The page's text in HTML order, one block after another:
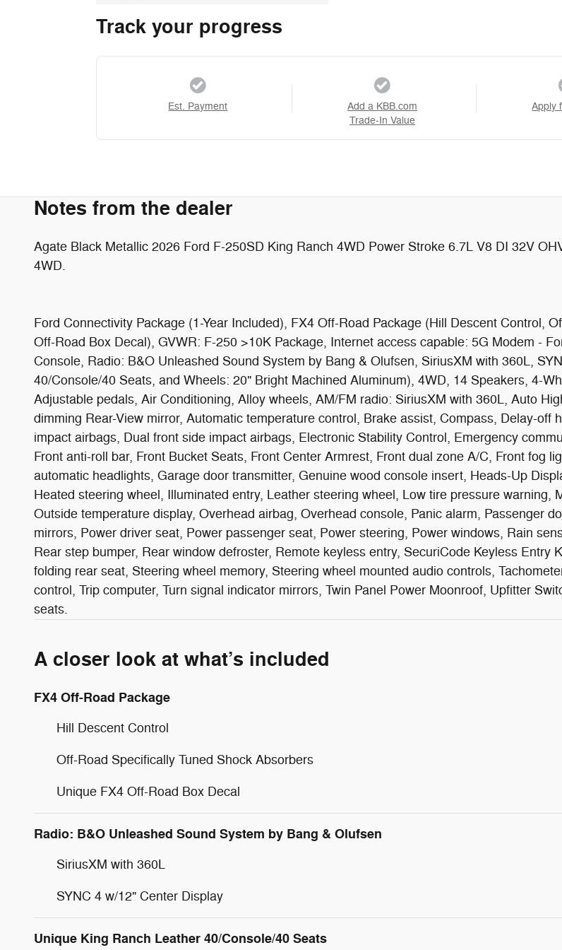
Track your progress
Est. Payment
Add a KBB.com
Trade-In Value
Apply
Notes from the dealer
Agate Black Metallic 2026 Ford F-250SD King Ranch 4WD Power Stroke 6.7L V8 DI 32V
4WD.
Ford Connectivity Package (1-Year Included), FX4 Off-Road Package (Hill Descent Control,
Off-Road Box Decal), GVWR: F-250 >10K Package, Internet access capable: 5G Modem -
Console, Radio: B&O Unleashed Sound System by Bang & Olufsen, SiriusXM with 360L,
40/Console/40 Seats, and Wheels: 20" Bright Machined Aluminum), 4WD, 14 Speakers, 4-
Adjustable pedals, Air Conditioning, Alloy wheels, AM/FM radio: SiriusXM with 360L, Auto
dimming Rear-View mirror, Automatic temperature control, Brake assist, Compass, Delay-
impact airbags, Dual front side impact airbags, Electronic Stability Control, Emergency
Front anti-roll bar, Front Bucket Seats, Front Center Armrest, Front dual zone A/C, Front fog
automatic headlights, Garage door transmitter, Genuine wood console insert, Heads-Up
Heated steering wheel, Illuminated entry, Leather steering wheel, Low tire pressure warning,
Outside temperature display, Overhead airbag, Overhead console, Panic alarm, Passenger
mirrors, Power driver seat, Power passenger seat, Power steering, Power windows, Rain
Rear step bumper, Rear window defroster, Remote keyless entry, SecuriCode Keyless
folding rear seat, Steering wheel memory, Steering wheel mounted audio controls,
control, Trip computer, Turn signal indicator mirrors, Twin Panel Power Moonroof, Upfitter
seats.
A closer look at what’s included
FX4 Off-Road Package
Hill Descent Control
Off-Road Specifically Tuned Shock Absorbers
Unique FX4 Off-Road Box Decal
Radio: B&O Unleashed Sound System by Bang & Olufsen
SiriusXM with 360L
SYNC 4 w/12" Center Display
Unique King Ranch Leather 40/Console/40 Seats